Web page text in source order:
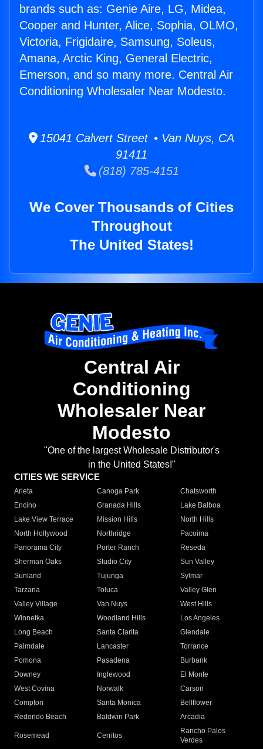
brands such as: Genie Aire, LG, Midea,
Cooper and Hunter, Alice, Sophia, OLMO,
Victoria, Frigidaire, Samsung, Soleus,
Amana, Arctic King, General Electric,
Emerson, and so many more. Central Air
Conditioning Wholesaler Near Modesto.
15041 Calvert Street • Van Nuys, CA
91411
(818) 785-4151
We Cover Thousands of Cities
Throughout
The United States!
Central Air
Conditioning
Wholesaler Near
Modesto
"One of the largest Wholesale Distributor's
in the United States!"
CITIES WE SERVICE
Arleta Canoga Park
Chatsworth
Encino
Granada Hills
Lake Balboa
Lake View Terrace
Mission Hills
North Hills
North Hollywood
Northridge
Pacoima
Panorama City
Porter Ranch
Reseda
Sherman Oaks
Studio City
Sun Valley
Sunland
Tujunga
Sylmar
Tarzana
Toluca
Valley Glen
Valley Village
Van Nuys
West Hills
Winnetka
Woodland Hills
Los Angeles
Long Beach
Santa Clarita
Glendale
Palmdale
Lancaster
Torrance
Pomona
Pasadena
Burbank
Downey
Inglewood
El Monte
West Covina
Norwalk
Carson
Compton
Santa Monica
Bellflower
Redondo Beach
Baldwin Park Arcadia
Rosemead Cerritos
Rancho Palos
Verdes